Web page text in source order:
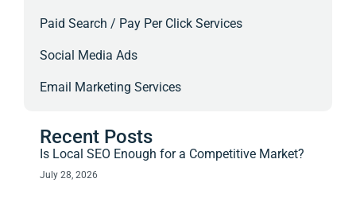
Paid Search / Pay Per Click Services
Social Media Ads
Email Marketing Services
Recent Posts
Is Local SEO Enough for a Competitive Market?
July 28, 2026